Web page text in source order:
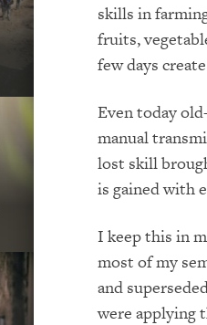
skills in
fruits,
few days
Even today
manual
lost skill
is gained with
I keep this in
most of my
and
were applying